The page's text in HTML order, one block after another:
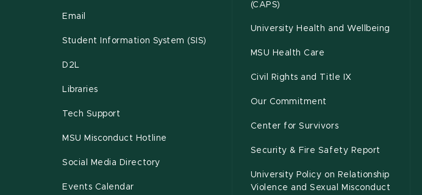
Email
Student Information System (SIS)
D2L
Libraries
Tech Support
MSU Misconduct Hotline
Social Media Directory
Events Calendar
(CAPS)
University Health and Wellbeing
MSU Health Care
Civil Rights and Title IX
Our Commitment
Center for Survivors
Security & Fire Safety Report
University Policy on Relationship
Violence and Sexual Misconduct